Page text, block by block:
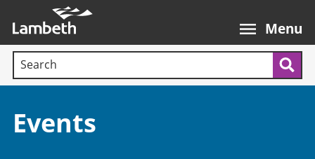
main
content
Menu
Search terms:
Section:
Events